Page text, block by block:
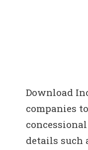
Download
companies
details such